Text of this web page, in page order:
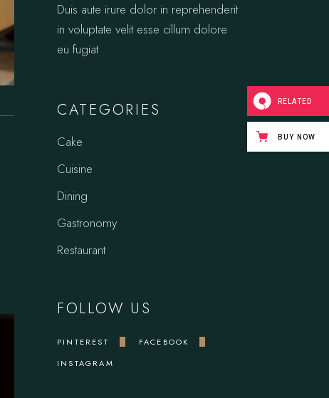
Duis aute irure dolor in reprehenderit
in voluptate velit esse cillum dolore
eu fugiat
CATEGORIES
Cake
Cuisine
Dining
Gastronomy
Restaurant
FOLLOW US
PINTEREST
FACEBOOK
INSTAGRAM
RELATED
BUY NOW